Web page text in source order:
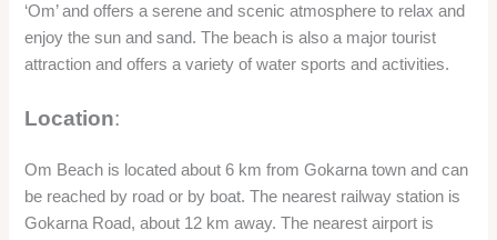
‘Om’ and offers a serene and scenic atmosphere to relax and
enjoy the sun and sand. The beach is also a major tourist
attraction and offers a variety of water sports and activities.
Location:
Om Beach is located about 6 km from Gokarna town and can
be reached by road or by boat. The nearest railway station is
Gokarna Road, about 12 km away. The nearest airport is